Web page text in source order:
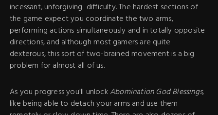
incessant, unforgiving difficulty. The hardest sections of
the game expect you coordinate the two arms,
performing actions simultaneously and in totally opposite
directions, and although most gamers are quite
dexterous, this sort of two-brained movement is a big
problem for almost all of us.
As you progress you'll unlockAbomination God Blessings,
like being able to detach your arms and use them